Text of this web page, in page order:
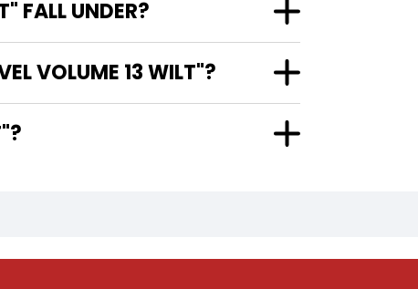
FALL UNDER?
VOLUME 13 WILT"?